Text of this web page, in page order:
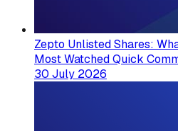
Zepto Unlisted Shares:
Most Watched Quick
30 July 2026